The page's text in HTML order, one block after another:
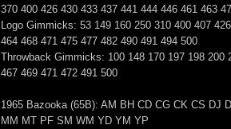
370 400 426 430 433 437 441 444 446 461 463
Logo Gimmicks: 53 149 160 250 310 400 407
464 468 471 475 477 482 490 491 494 500
Throwback Gimmicks: 100 148 170 197 198 200
467 469 471 472 491 500
1965 Bazooka (65B): AM BH CD CG CK CS DJ
MM MT PF SM WM YD YM YP